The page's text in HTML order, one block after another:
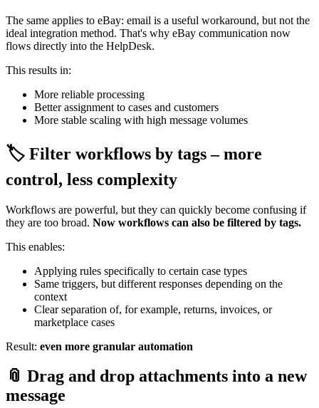
The same applies to eBay: email is a useful workaround, but not the
ideal integration method. That's why eBay communication now
flows directly into the HelpDesk.
This results in:
More reliable processing
Better assignment to cases and customers
More stable scaling with high message volumes
🏷️ Filter workflows by tags – more
control, less complexity
Workflows are powerful, but they can quickly become confusing if
they are too broad. Now workflows can also be filtered by tags.
This enables:
Applying rules specifically to certain case types
Same triggers, but different responses depending on the
context
Clear separation of, for example, returns, invoices, or
marketplace cases
Result: even more granular automation
📎 Drag and drop attachments into a new
message